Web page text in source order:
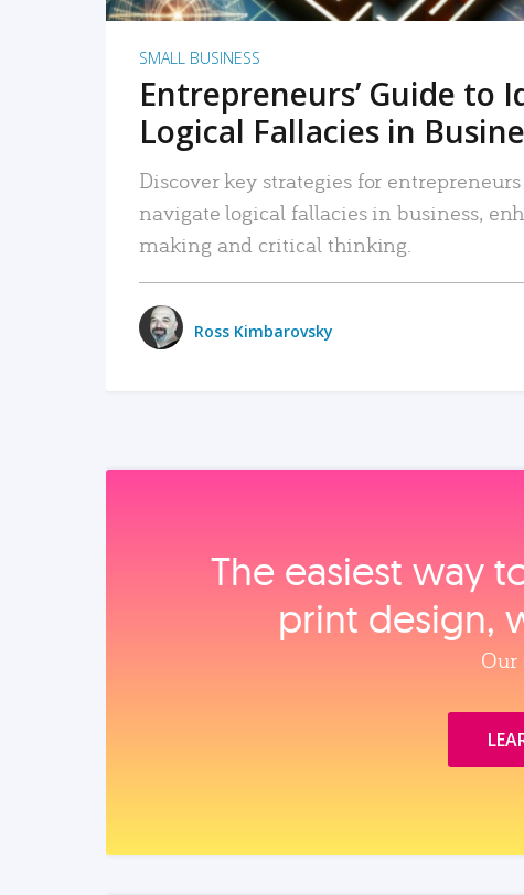
SMALL BUSINESS
Entrepreneurs’ Guide to
Logical Fallacies in
Discover key strategies for
navigate logical fallacies in business,
making and critical thinking.
Ross Kimbarovsky
The easiest way
print design,
Our